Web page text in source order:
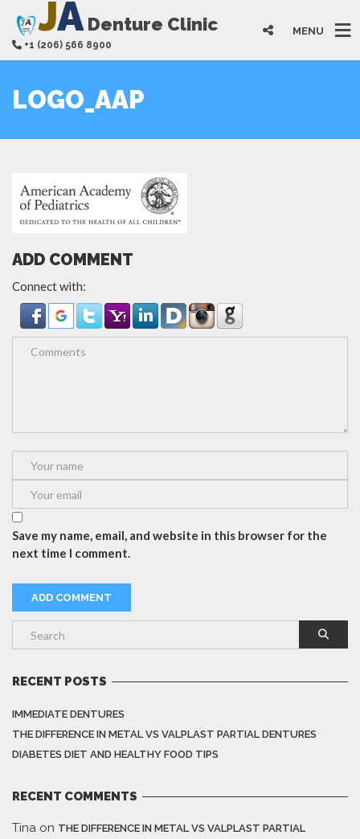
JADenture Clinic
+1 (206) 566 8900
MENU
LOGO_AAP
ADD COMMENT
Connect with:
Save my name, email, and website in this browser for the
next time I comment.
RECENT POSTS
IMMEDIATE DENTURES
THE DIFFERENCE IN METAL VS VALPLAST PARTIAL DENTURES
DIABETES DIET AND HEALTHY FOOD TIPS
RECENT COMMENTS
Tina on THE DIFFERENCE IN METAL VS VALPLAST PARTIAL